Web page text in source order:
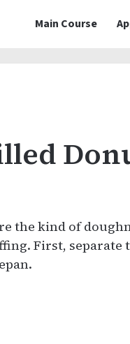
Main Course
the kind of
First, separate